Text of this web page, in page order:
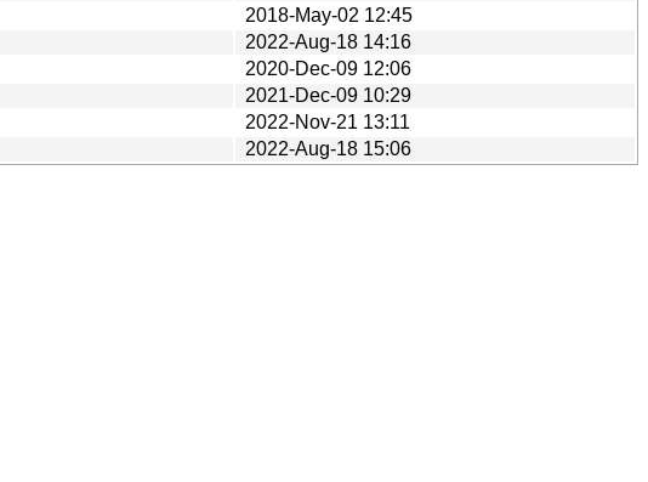
2018-May-02 12:45
2022-Aug-18 14:16
2020-Dec-09 12:06
2021-Dec-09 10:29
2022-Nov-21 13:11
2022-Aug-18 15:06